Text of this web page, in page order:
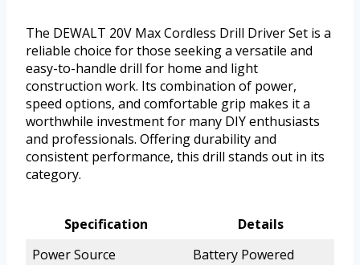
The DEWALT 20V Max Cordless Drill Driver Set is a
reliable choice for those seeking a versatile and
easy-to-handle drill for home and light
construction work. Its combination of power,
speed options, and comfortable grip makes it a
worthwhile investment for many DIY enthusiasts
and professionals. Offering durability and
consistent performance, this drill stands out in its
category.
Specification
Details
Power Source
Battery Powered